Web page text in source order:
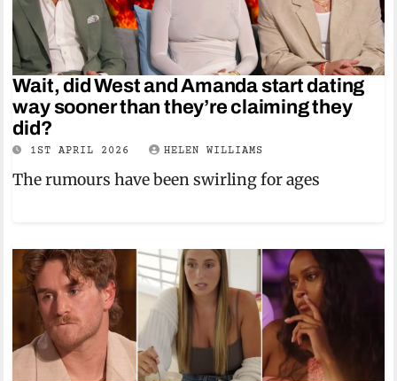
Wait, did West and Amanda start dating
way sooner than they’re claiming they
did?
1ST APRIL 2026 HELEN WILLIAMS
The rumours have been swirling for ages